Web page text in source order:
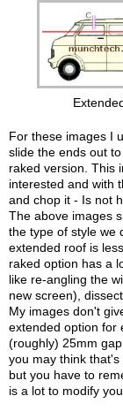
For these images I
slide the ends out
raked version. This
interested and with
and chop it - Is not
The above images
the type of style we
extended roof is
raked option has a
like re-angling the
new screen),
My images don't
extended option for
(roughly) 25mm
you may think
but you have to
is a lot to modify